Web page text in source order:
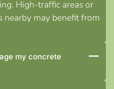
High-traffic areas or
nearby may benefit from
my concrete